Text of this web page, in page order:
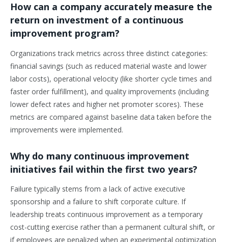
How can a company accurately measure the
return on investment of a continuous
improvement program?
Organizations track metrics across three distinct categories:
financial savings (such as reduced material waste and lower
labor costs), operational velocity (like shorter cycle times and
faster order fulfillment), and quality improvements (including
lower defect rates and higher net promoter scores). These
metrics are compared against baseline data taken before the
improvements were implemented.
Why do many continuous improvement
initiatives fail within the first two years?
Failure typically stems from a lack of active executive
sponsorship and a failure to shift corporate culture. If
leadership treats continuous improvement as a temporary
cost-cutting exercise rather than a permanent cultural shift, or
if employees are penalized when an experimental optimization